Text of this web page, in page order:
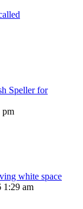
Speller for
pm
white space
1:29 am